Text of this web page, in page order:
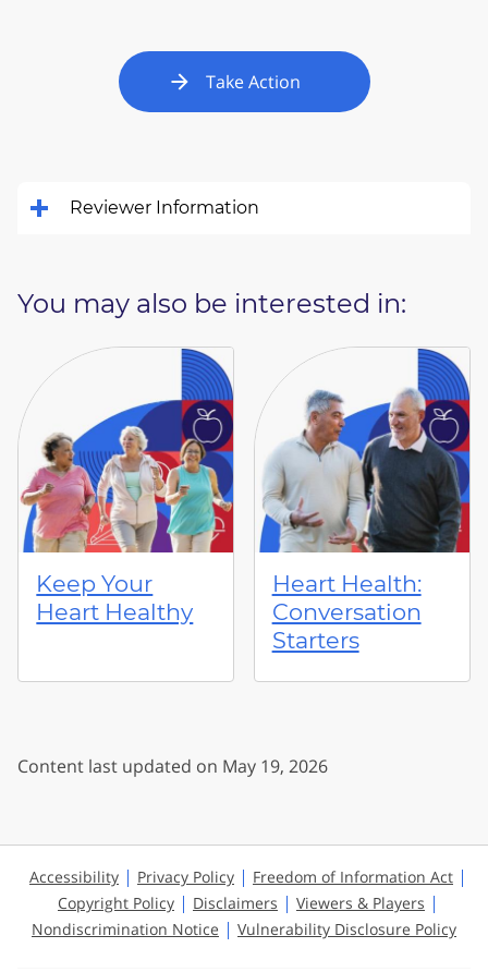
Take Action
Reviewer Information
You may also be interested in:
Keep Your
Heart Healthy
Heart Health:
Conversation
Starters
Content last updated on May 19, 2026
Accessibility Privacy Policy
Freedom of Information Act
Copyright Policy
Disclaimers
Viewers & Players
Nondiscrimination Notice
Vulnerability Disclosure Policy